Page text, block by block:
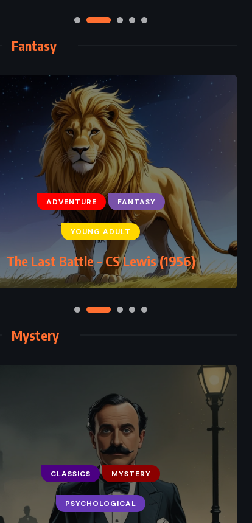
Fantasy
ADVENTURE FANTASY
YOUNG ADULT
The Last Battle – CS Lewis (1956)
ADVENTURE FANTASY
YOUNG ADULT
Harry Potter and the Cursed Child
– JK Rowling (2016)
Mystery
CLASSICS MYSTERY
PSYCHOLOGICAL
MYSTERY THRILLER